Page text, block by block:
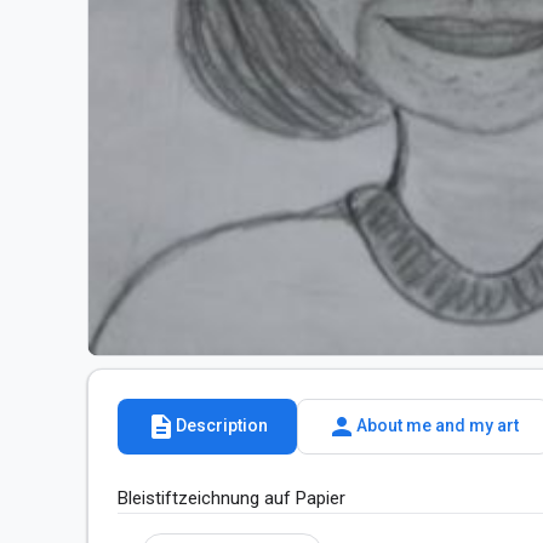
description Description person About me and my art
Bleistiftzeichnung auf Papier